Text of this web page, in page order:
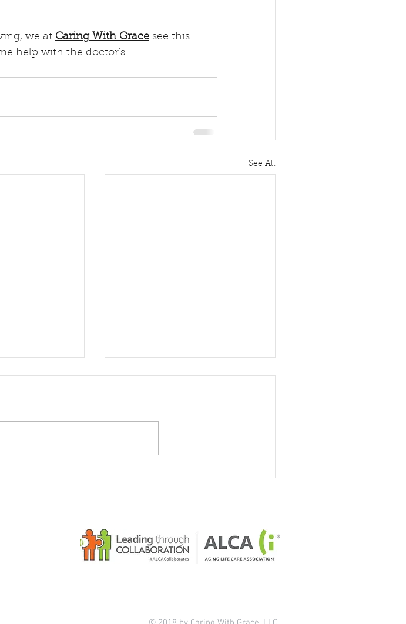
we at Caring With Grace see this
help with the doctor's
See All